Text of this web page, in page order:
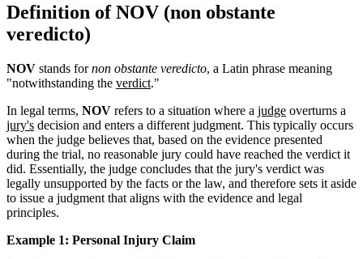
Definition of NOV (non obstante
veredicto)
NOV stands fornon obstante veredicto, a Latin phrase meaning
"notwithstanding the verdict."
In legal terms, NOV refers to a situation where a judge overturns a
jury's decision and enters a different judgment. This typically occurs
when the judge believes that, based on the evidence presented
during the trial, no reasonable jury could have reached the verdict it
did. Essentially, the judge concludes that the jury's verdict was
legally unsupported by the facts or the law, and therefore sets it aside
to issue a judgment that aligns with the evidence and legal
principles.
Example 1: Personal Injury Claim